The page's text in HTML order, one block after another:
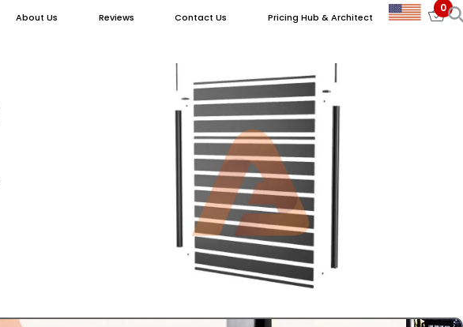
About Us Reviews Contact Us Pricing Hub & Architect
0